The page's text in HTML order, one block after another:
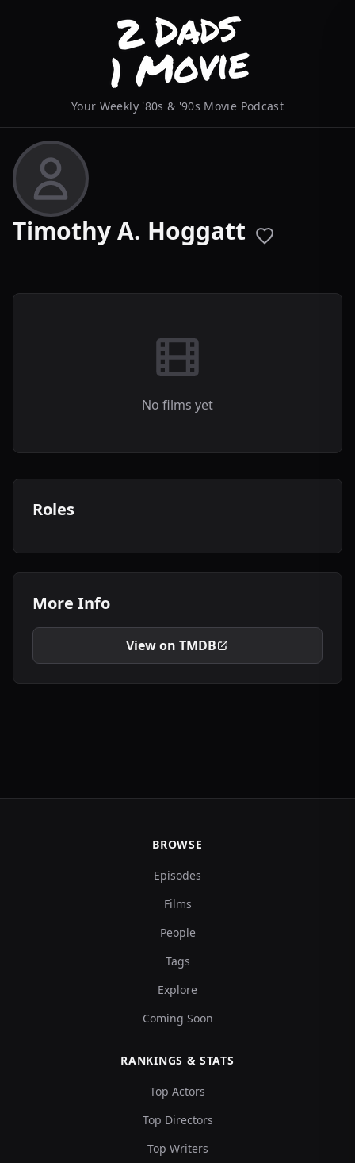
Your Weekly '80s & '90s Movie Podcast
Timothy A. Hoggatt
No films yet
Roles
More Info
View on TMDB
BROWSE
Episodes
Films
People
Tags
Explore
Coming Soon
RANKINGS & STATS
Top Actors
Top Directors
Top Writers